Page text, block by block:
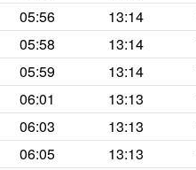
05:56 13:14
05:58 13:14
05:59 13:14
06:01 13:13
06:03 13:13
06:05 13:13